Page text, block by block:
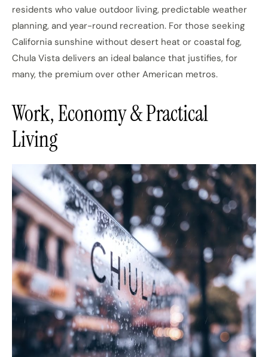
residents who value outdoor living, predictable weather
planning, and year-round recreation. For those seeking
California sunshine without desert heat or coastal fog,
Chula Vista delivers an ideal balance that justifies, for
many, the premium over other American metros.
Work, Economy & Practical
Living